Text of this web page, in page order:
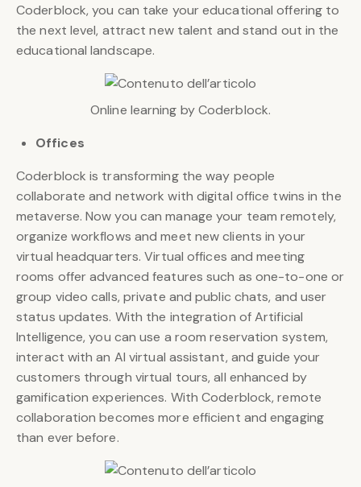
Coderblock, you can take your educational offering to
the next level, attract new talent and stand out in the
educational landscape.
Online learning by Coderblock.
Offices
Coderblock is transforming the way people
collaborate and network with digital office twins in the
metaverse. Now you can manage your team remotely,
organize workflows and meet new clients in your
virtual headquarters. Virtual offices and meeting
rooms offer advanced features such as one-to-one or
group video calls, private and public chats, and user
status updates. With the integration of Artificial
Intelligence, you can use a room reservation system,
interact with an AI virtual assistant, and guide your
customers through virtual tours, all enhanced by
gamification experiences. With Coderblock, remote
collaboration becomes more efficient and engaging
than ever before.